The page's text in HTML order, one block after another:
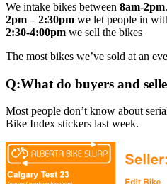
We intake bikes between 8am-2pm.
2pm – 2:30pm we let people in
2:30-4:00pm we sell the bikes
The most bikes we’ve sold at an
Q:What do buyers and
Most people don’t know about
Bike Index stickers last week.